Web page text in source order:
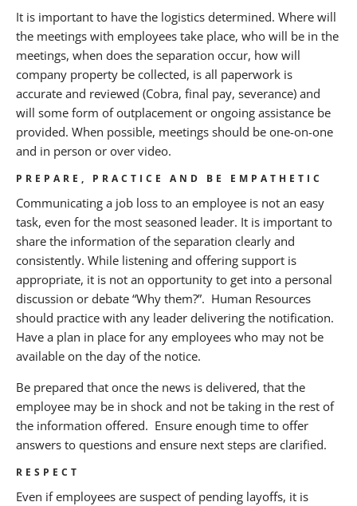
It is important to have the logistics determined. Where will
the meetings with employees take place, who will be in the
meetings, when does the separation occur, how will
company property be collected, is all paperwork is
accurate and reviewed (Cobra, final pay, severance) and
will some form of outplacement or ongoing assistance be
provided. When possible, meetings should be one-on-one
and in person or over video.
PREPARE, PRACTICE AND BE EMPATHETIC
Communicating a job loss to an employee is not an easy
task, even for the most seasoned leader. It is important to
share the information of the separation clearly and
consistently. While listening and offering support is
appropriate, it is not an opportunity to get into a personal
discussion or debate “Why them?”. Human Resources
should practice with any leader delivering the notification.
Have a plan in place for any employees who may not be
available on the day of the notice.
Be prepared that once the news is delivered, that the
employee may be in shock and not be taking in the rest of
the information offered. Ensure enough time to offer
answers to questions and ensure next steps are clarified.
RESPECT
Even if employees are suspect of pending layoffs, it is